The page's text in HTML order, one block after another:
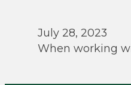
July 28, 2023
When working